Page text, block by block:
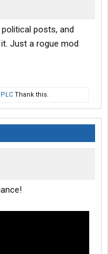
posts, and
Just a rogue mod
Thank this.